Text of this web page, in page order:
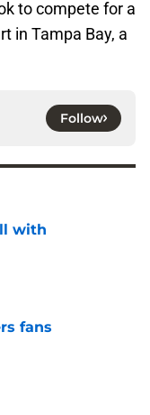
to compete for a
in Tampa Bay, a
Follow
with
fans